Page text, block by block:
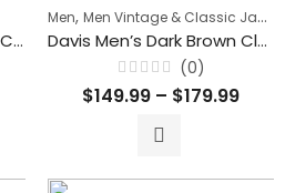
Brett Young Men’s Black Cafe Racer Biker Leather Jacket
Men, Men Vintage & Classic Jackets
Davis Men’s Dark Brown Classic Waxed Leather Jacket
Rated
0
(0)
$149.99 – $179.99